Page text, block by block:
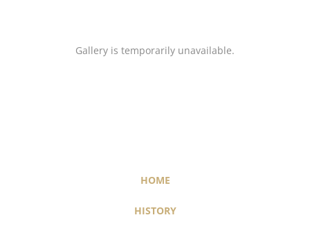
Gallery is temporarily unavailable.
HOME
HISTORY